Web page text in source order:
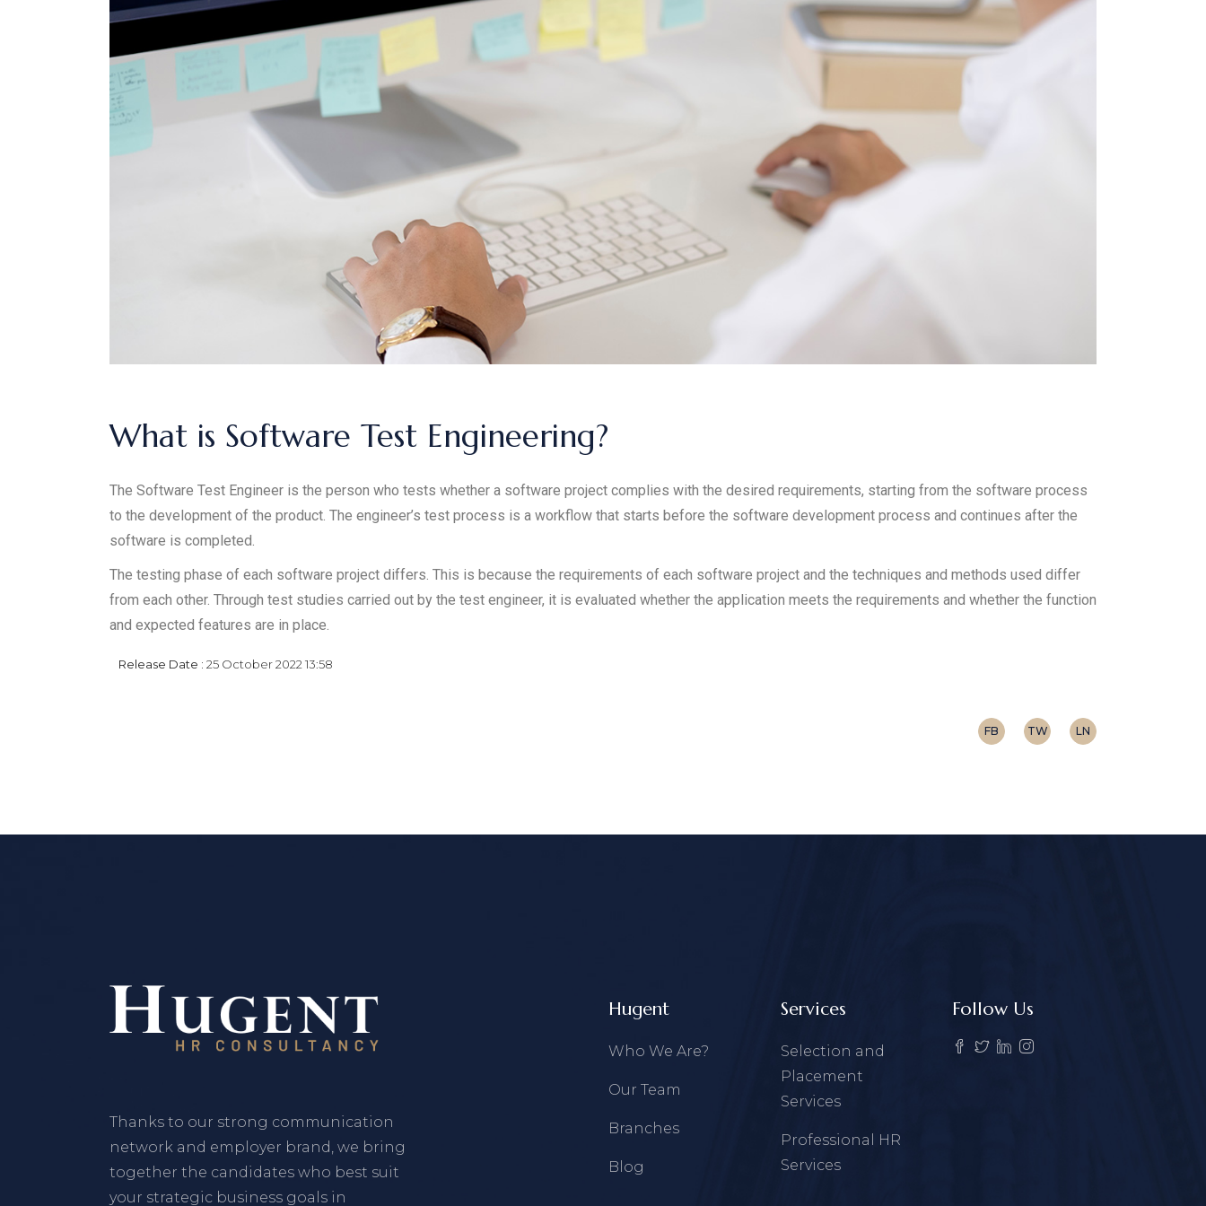
What is Software Test Engineering?
The Software Test Engineer is the person who tests whether a software project complies with the desired requirements, starting from the software process
to the development of the product. The engineer’s test process is a workflow that starts before the software development process and continues after the
software is completed.
The testing phase of each software project differs. This is because the requirements of each software project and the techniques and methods used differ
from each other. Through test studies carried out by the test engineer, it is evaluated whether the application meets the requirements and whether the function
and expected features are in place.
Release Date : 25 October 2022 13:58
FB TW LN
Thanks to our strong communication
network and employer brand, we bring
together the candidates who best suit
your strategic business goals in
Hugent
Who We Are?
Our Team
Branches
Blog
Services
Selection and
Placement
Services
Professional HR
Services
Follow Us